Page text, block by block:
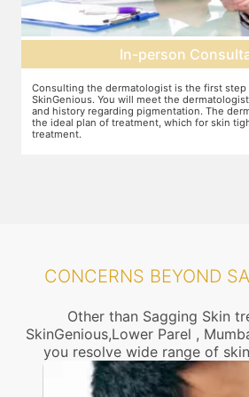
Pre-treatment
Preparation for the treatment involves
other target area. After this, numbing cream
discomfort during the treatment to a
CONCERNS BEYOND
Other than Sagging Skin
SkinGenious,Lower Parel ,
you resolve wide range of